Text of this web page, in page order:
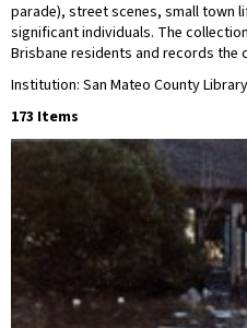
parade), street scenes, small town
significant individuals. The
Brisbane residents and records the
Institution: San Mateo County
173 Items